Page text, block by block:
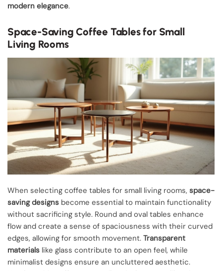
modern elegance.
Space-Saving Coffee Tables for Small
Living Rooms
When selecting coffee tables for small living rooms, space-
saving designs become essential to maintain functionality
without sacrificing style. Round and oval tables enhance
flow and create a sense of spaciousness with their curved
edges, allowing for smooth movement. Transparent
materials like glass contribute to an open feel, while
minimalist designs ensure an uncluttered aesthetic.